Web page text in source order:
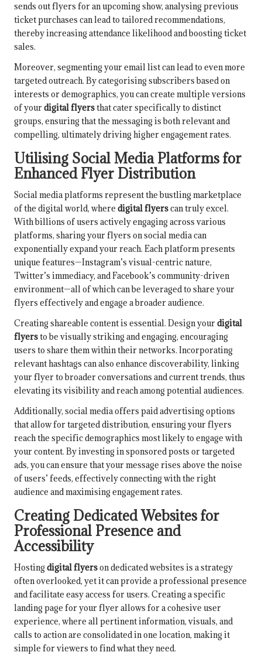
sends out flyers for an upcoming show, analysing previous
ticket purchases can lead to tailored recommendations,
thereby increasing attendance likelihood and boosting ticket
sales.
Moreover, segmenting your email list can lead to even more
targeted outreach. By categorising subscribers based on
interests or demographics, you can create multiple versions
of yourdigital flyersthat cater specifically to distinct
groups, ensuring that the messaging is both relevant and
compelling, ultimately driving higher engagement rates.
Utilising Social Media Platforms for
Enhanced Flyer Distribution
Social media platforms represent the bustling marketplace
of the digital world, where digital flyerscan truly excel.
With billions of users actively engaging across various
platforms, sharing your flyers on social media can
exponentially expand your reach. Each platform presents
unique features—Instagram’s visual-centric nature,
Twitter’s immediacy, and Facebook’s community-driven
environment—all of which can be leveraged to share your
flyers effectively and engage a broader audience.
Creating shareable content is essential. Design yourdigital
flyersto be visually striking and engaging, encouraging
users to share them within their networks. Incorporating
relevant hashtags can also enhance discoverability, linking
your flyer to broader conversations and current trends, thus
elevating its visibility and reach among potential audiences.
Additionally, social media offers paid advertising options
that allow for targeted distribution, ensuring your flyers
reach the specific demographics most likely to engage with
your content. By investing in sponsored posts or targeted
ads, you can ensure that your message rises above the noise
of users’ feeds, effectively connecting with the right
audience and maximising engagement rates.
Creating Dedicated Websites for
Professional Presence and
Accessibility
Hosting digital flyerson dedicated websites is a strategy
often overlooked, yet it can provide a professional presence
and facilitate easy access for users. Creating a specific
landing page for your flyer allows for a cohesive user
experience, where all pertinent information, visuals, and
calls to action are consolidated in one location, making it
simple for viewers to find what they need.